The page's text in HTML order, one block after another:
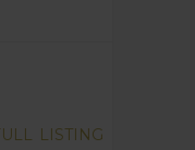
LISTING